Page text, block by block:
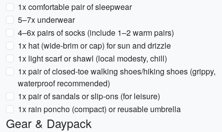
1x comfortable pair of sleepwear
5–7x underwear
4–6x pairs of socks (include 1–2 warm pairs)
1x hat (wide-brim or cap) for sun and drizzle
1x light scarf or shawl (local modesty, chill)
1x pair of closed-toe walking shoes/hiking shoes (grippy,
waterproof recommended)
1x pair of sandals or slip-ons (for leisure)
1x rain poncho (compact) or reusable umbrella
Gear & Daypack